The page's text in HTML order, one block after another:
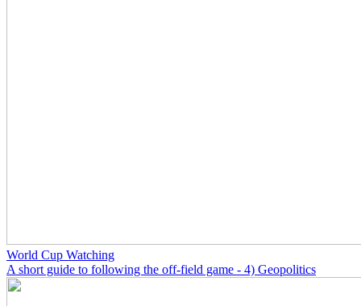
World Cup Watching
A short guide to following the off-field game - 4) Geopolitics